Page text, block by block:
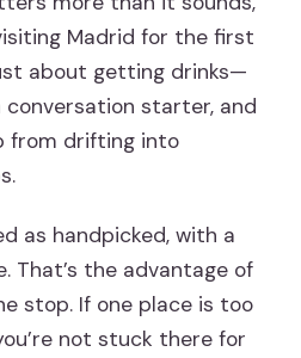
Madrid for the first
about getting drinks—
starter, and
from drifting into
as handpicked, with a
That’s the advantage of
stop. If one place is too
not stuck there for